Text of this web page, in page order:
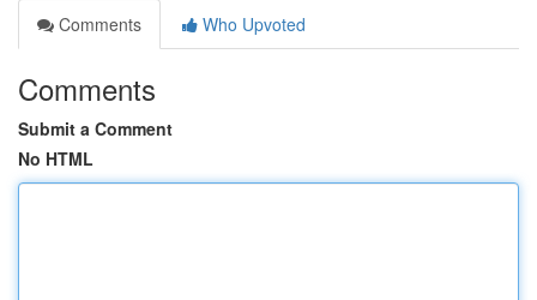
Comments
Who Upvoted
Comments
Submit a Comment
No HTML